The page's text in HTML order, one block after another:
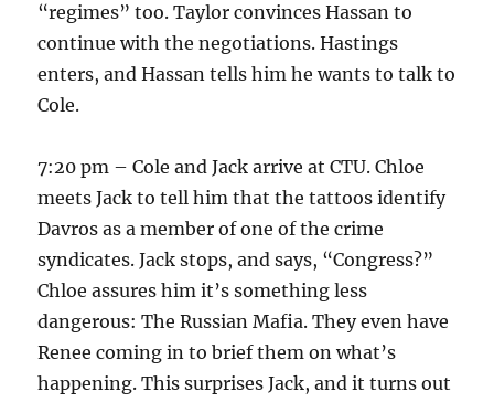
“regimes” too. Taylor convinces Hassan to
continue with the negotiations. Hastings
enters, and Hassan tells him he wants to talk to
Cole.
7:20 pm – Cole and Jack arrive at CTU. Chloe
meets Jack to tell him that the tattoos identify
Davros as a member of one of the crime
syndicates. Jack stops, and says, “Congress?”
Chloe assures him it’s something less
dangerous: The Russian Mafia. They even have
Renee coming in to brief them on what’s
happening. This surprises Jack, and it turns out